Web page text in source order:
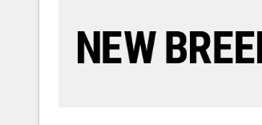
ourselves on building lasting
clients, ensuring that their businesses